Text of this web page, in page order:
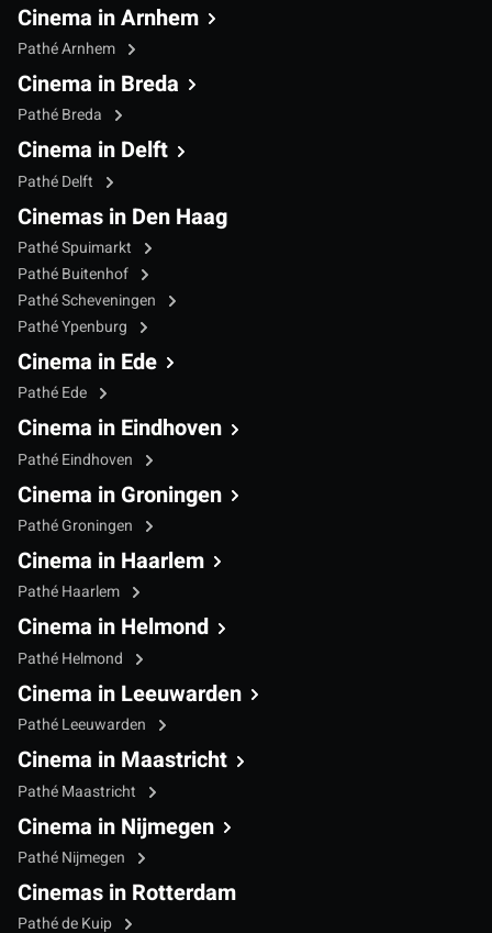
Cinema in Arnhem
Pathé Arnhem
Cinema in Breda
Pathé Breda
Cinema in Delft
Pathé Delft
Cinemas in Den Haag
Pathé Spuimarkt
Pathé Buitenhof
Pathé Scheveningen
Pathé Ypenburg
Cinema in Ede
Pathé Ede
Cinema in Eindhoven
Pathé Eindhoven
Cinema in Groningen
Pathé Groningen
Cinema in Haarlem
Pathé Haarlem
Cinema in Helmond
Pathé Helmond
Cinema in Leeuwarden
Pathé Leeuwarden
Cinema in Maastricht
Pathé Maastricht
Cinema in Nijmegen
Pathé Nijmegen
Cinemas in Rotterdam
Pathé de Kuip